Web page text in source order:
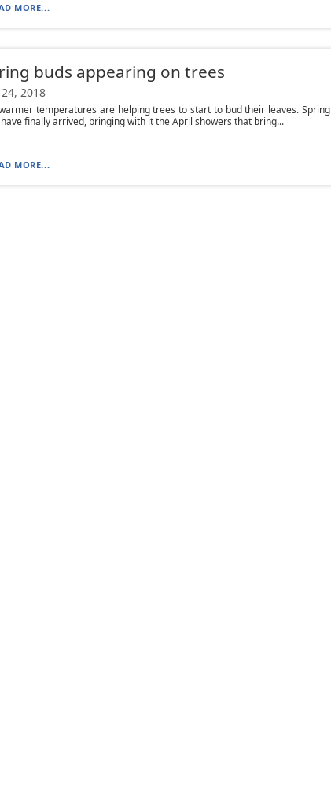
MORE...
buds appearing on trees
2018
temperatures are helping trees to start to bud their leaves. Spring
finally arrived, bringing with it the April showers that bring...
MORE...